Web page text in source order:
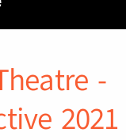
-
2021